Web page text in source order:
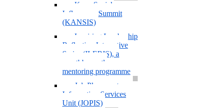
Kano Social
Influencers Summit
(KANSIS)
Inspiring Leadership
Reflection Interactive
Series (ILERIS), a
monthly youth
mentoring programme
Job Placement
Information Services
Unit (JOPIS)